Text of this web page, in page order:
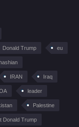
Donald Trump eu
IRAN Iraq
leader
Palestine
Donald Trump